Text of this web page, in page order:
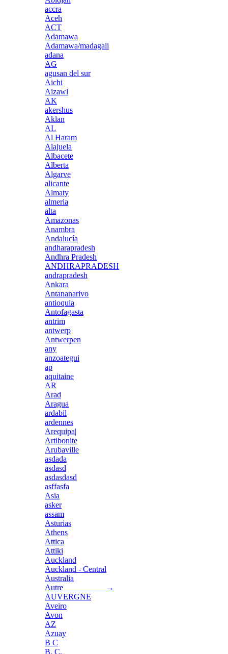
accra
Aceh
ACT
Adamawa
Adamawa/madagali
adana
AG
agusan del sur
Aichi
Aizawl
AK
akershus
Aklan
AL
Al Haram
Alajuela
Albacete
Alberta
Algarve
alicante
Almaty
almeria
alta
Amazonas
Anambra
Andalucía
andharapradesh
Andhra Pradesh
ANDHRAPRADESH
andrapradesh
Ankara
Antananarivo
antioquia
Antofagasta
antrim
antwerp
Antwerpen
any
anzoategui
ap
aquitaine
AR
Arad
Aragua
ardabil
ardennes
Arequipa|
Artibonite
Arubaville
asdada
asdasd
asdasdasd
asffasfa
Asia
asker
assam
Asturias
Athens
Attica
Attiki
Auckland
Auckland - Central
Australia
Autre →
AUVERGNE
Aveiro
Avon
AZ
Azuay
B C
B. C.